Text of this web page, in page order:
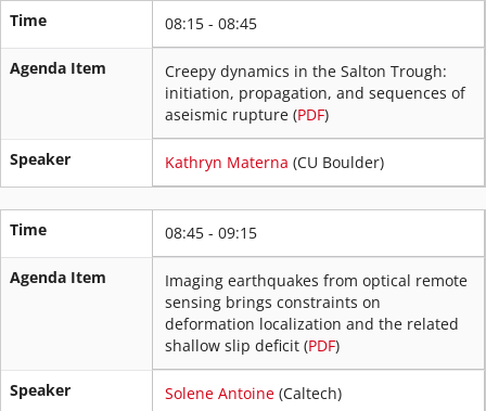
Time 08:15 - 08:45
Agenda Item
Creepy dynamics in the Salton Trough:
initiation, propagation, and sequences of
aseismic rupture (PDF)
Speaker Kathryn Materna (CU Boulder)
Time 08:45 - 09:15
Agenda Item
Imaging earthquakes from optical remote
sensing brings constraints on
deformation localization and the related
shallow slip deficit (PDF)
Speaker Solene Antoine (Caltech)